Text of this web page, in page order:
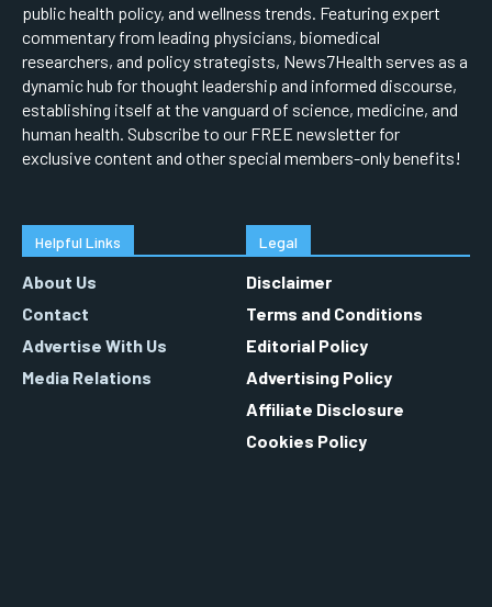
public health policy, and wellness trends. Featuring expert
commentary from leading physicians, biomedical
researchers, and policy strategists, News7Health serves as a
dynamic hub for thought leadership and informed discourse,
establishing itself at the vanguard of science, medicine, and
human health. Subscribe to our FREE newsletter for
exclusive content and other special members-only benefits!
Helpful Links
About Us
Contact
Advertise With Us
Media Relations
Legal
Disclaimer
Terms and Conditions
Editorial Policy
Advertising Policy
Affiliate Disclosure
Cookies Policy